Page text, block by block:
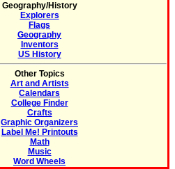
Geography/History
Explorers
Flags
Geography
Inventors
US History
Other Topics
Art and Artists
Calendars
College Finder
Crafts
Graphic Organizers
Label Me! Printouts
Math
Music
Word Wheels